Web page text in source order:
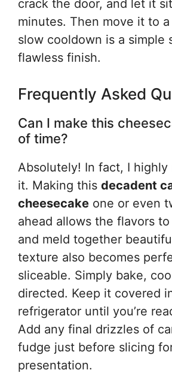
crack the door, and let it
minutes. Then move it to
slow cooldown is a simple
flawless finish.
Frequently Asked
Can I make this
of time?
Absolutely! In fact, I highly
it. Making this decadent
cheesecake one or even
ahead allows the flavors
and meld together
texture also becomes
sliceable. Simply bake,
directed. Keep it covered
refrigerator until you’re
Add any final drizzles of
fudge just before slicing
presentation.